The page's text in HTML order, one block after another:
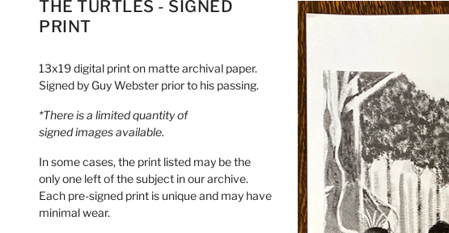
THE TURTLES - SIGNED
PRINT
13x19 digital print on matte archival paper.
Signed by Guy Webster prior to his passing.
*There is a limited quantity of
signed images available.
In some cases, the print listed may be the
only one left of the subject in our archive.
Each pre-signed print is unique and may have
minimal wear.